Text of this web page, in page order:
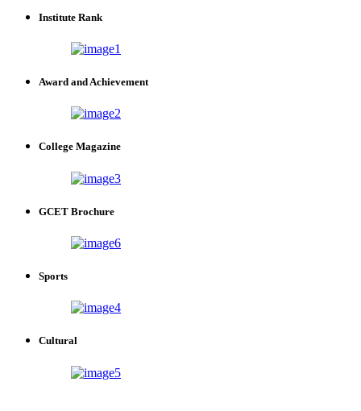
Institute Rank
Award and Achievement
College Magazine
GCET Brochure
Sports
Cultural